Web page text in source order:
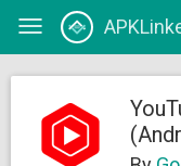
Toggle